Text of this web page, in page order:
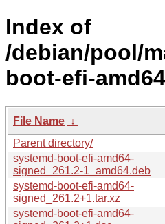
Index of
/debian/pool/
boot-efi-
File Name ↓
Parent directory/
systemd-boot-efi-amd64-
signed_261.2-1_amd64.deb
systemd-boot-efi-amd64-
signed_261.2+1.tar.xz
systemd-boot-efi-amd64-